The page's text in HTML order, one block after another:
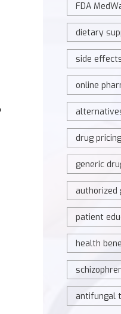
FDA
dietary
side
online
drug pricing
generic
authorized
patient
health
antifungal